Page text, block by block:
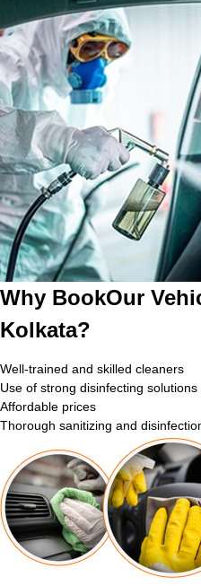
Why BookOur
Kolkata?
Well-trained and skilled cleaners
Use of strong disinfecting solutions
Affordable prices
Thorough sanitizing and